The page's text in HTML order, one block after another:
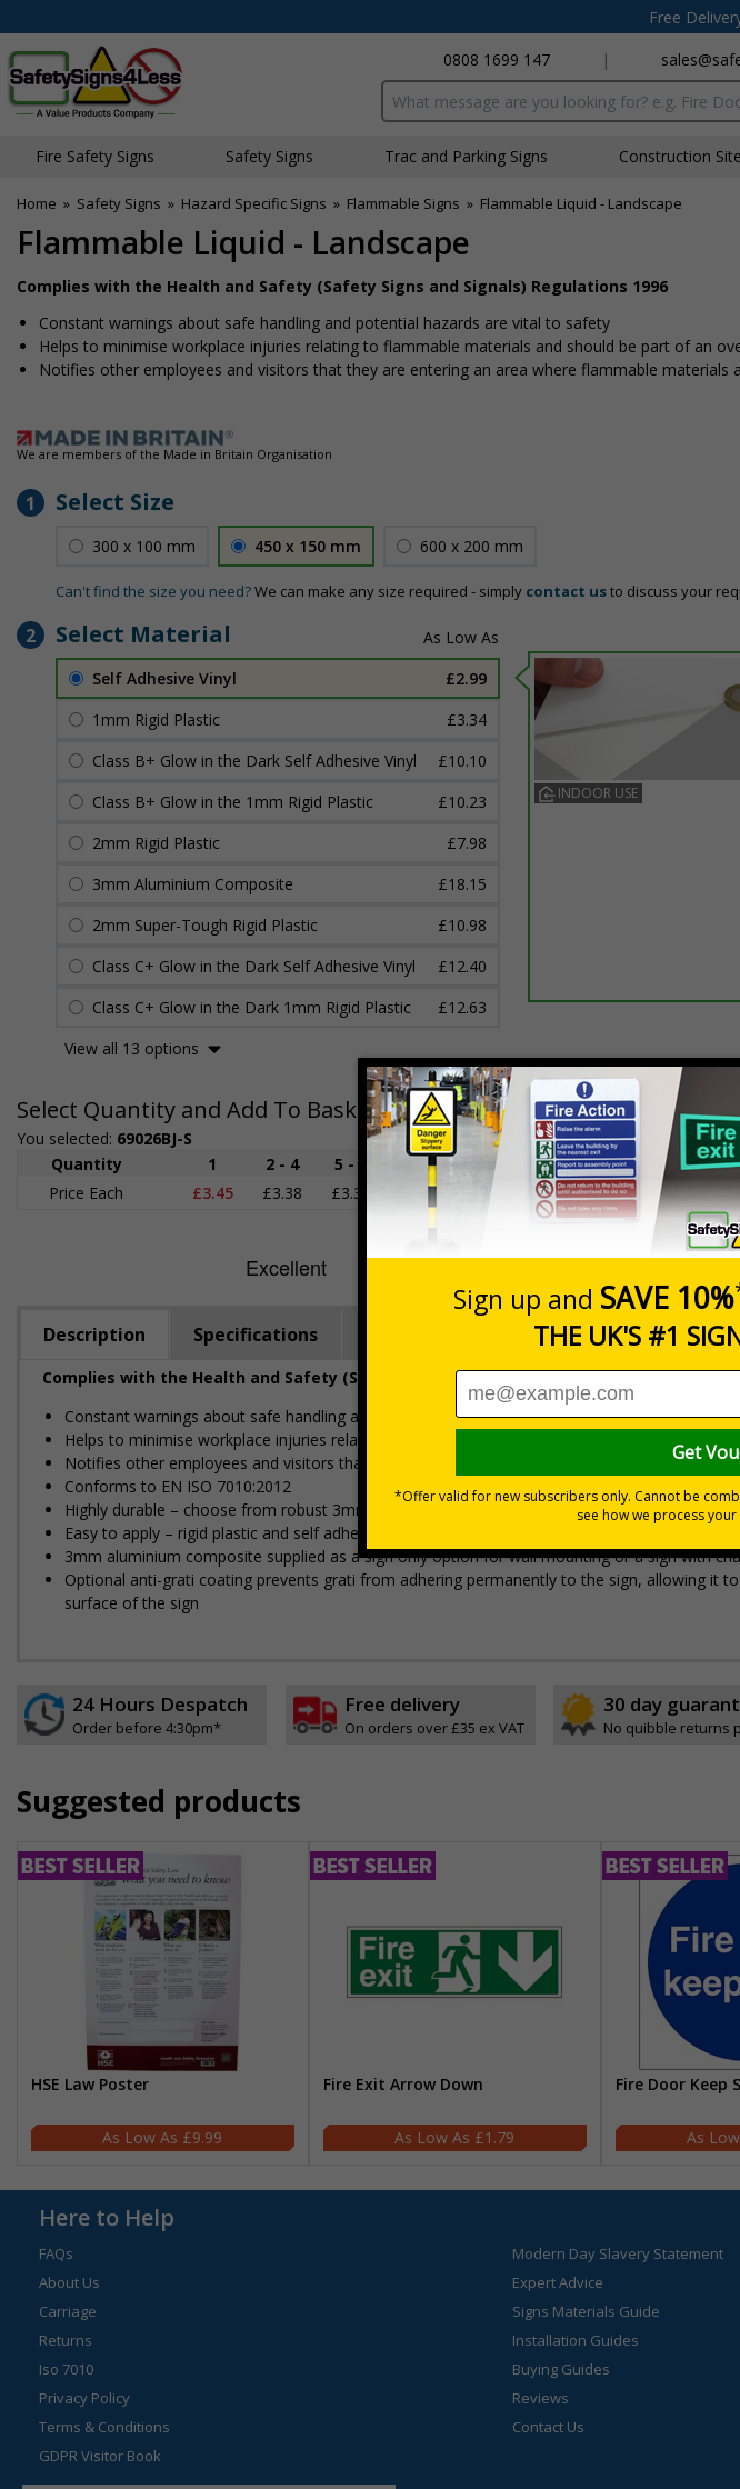
Free
0808 1699 147
|
Search input box
Fire Safety Signs Safety Signs Traffic and Parking Signs Construction
Home » Safety Signs » Hazard Specific Signs » Flammable Signs » Flammable Liquid - Landscape
Flammable Liquid - Landscape
Complies with the Health and Safety (Safety Signs and Signals) Regulations 1996
Constant warnings about safe handling and potential hazards are vital to safety
Helps to minimise workplace injuries relating to flammable materials and should be part of an
Notifies other employees and visitors that they are entering an area where flammable materials
We are members of the Made in Britain Organisation
1 Select Size
300 x 100 mm 450 x 150 mm 600 x 200 mm
Can't find the size you need?We can make any size required - simply contact usto discuss your
2 Select Material
Self Adhesive Vinyl
£2.99
1mm Rigid Plastic
£3.34
Class B+ Glow in the Dark Self Adhesive Vinyl
£10.10
Class B+ Glow in the 1mm Rigid Plastic
£10.23
2mm Rigid Plastic
£7.98
3mm Aluminium Composite
£18.15
2mm Super-Tough Rigid Plastic
£10.98
Class C+ Glow in the Dark Self Adhesive Vinyl
£12.40
Class C+ Glow in the Dark 1mm Rigid Plastic
£12.63
View all 13 options
INDOOR USE
Select Quantity and Add To Basket
You selected: 69026BJ-S
Quantity
1 2 - 4 5 - 9 10 - 19
20+
Price Each
£3.45 £3.38 £3.31 £3.23 £2.99
Quantity
Total Price £3.45
Description Specifications Viewing Distances
Complies with the Health and Safety (Safety Signs and Signals) Regulations 1996
Constant warnings about safe handling and potential hazards are vital to safety
Helps to minimise workplace injuries relating to flammable materials and should be part of an
Notifies other employees and visitors that they are entering an area where flammable
Conforms to EN ISO 7010:2012
Highly durable – choose from robust 3mm aluminium composite, durable rigid plastic or great
Easy to apply – rigid plastic and self adhesive vinyl sign types come with their own adhesive
3mm aluminium composite supplied as a sign only option for wall mounting or a sign with
Optional anti-graffiti coating prevents graffiti from adhering permanently to the sign, allowing it
surface of the sign
24 Hours Despatch
Order before 4:30pm*
Free delivery
On orders over £35 ex VAT
30 day
No quibble returns
Suggested products
HSE Law Poster
£9.99
Fire Exit Arrow Down
£1.79
Fire Door Keep
Here to Help
FAQs
About Us
Carriage
Returns
Iso 7010
Privacy Policy
Terms & Conditions
GDPR Visitor Book
Modern Day Slavery Statement
Expert Advice
Signs Materials Guide
Installation Guides
Buying Guides
Reviews
Contact Us